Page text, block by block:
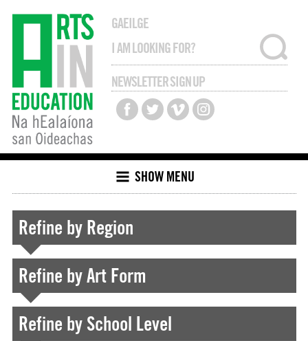
GAEILGE
NEWSLETTER SIGN UP
SHOW MENU
Refine by Region
Refine by Art Form
Refine by School Level